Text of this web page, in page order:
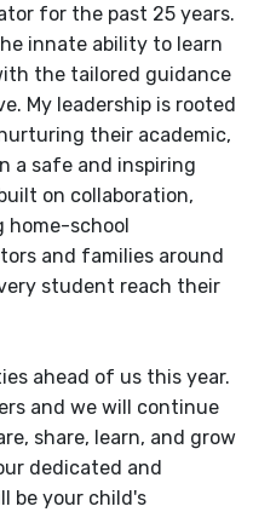
for the past 25 years.
innate ability to learn
the tailored guidance
My leadership is rooted
their academic,
a safe and inspiring
on collaboration,
home-school
and families around
student reach their
ahead of us this year.
and we will continue
share, learn, and grow
dedicated and
be your child's